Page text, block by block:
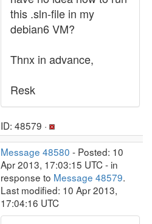
this .sln-file in my
debian6 VM?
Thnx in advance,
Resk
ID: 48579 ·
Message 48580 - Posted: 10
Apr 2013, 17:03:15 UTC - in
response to Message 48579.
Last modified: 10 Apr 2013,
17:04:16 UTC